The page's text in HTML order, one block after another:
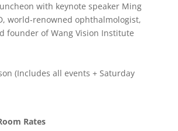
with keynote speaker Ming
world-renowned ophthalmologist,
founder of Wang Vision Institute
(Includes all events + Saturday
Rates